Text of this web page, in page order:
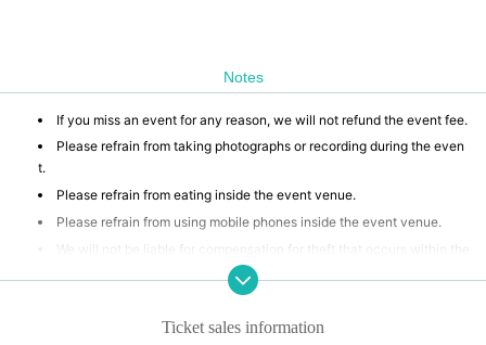
Notes
If you miss an event for any reason, we will not refund the event fee.
Please refrain from taking photographs or recording during the even
t.
Please refrain from eating inside the event venue.
Please refrain from using mobile phones inside the event venue.
We will not be liable for compensation for theft that occurs within the
event venue, accidents caused by your own negligence or physical or
mental disability, or Other property accidents.
Participants are strictly prohibited from selling or soliciting goods, or
Ticket sales information